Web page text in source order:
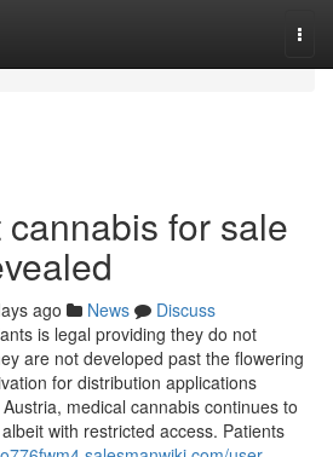
for sale
ago News
Discuss
is legal providing they do not
are not developed past the flowering
for distribution applications
medical cannabis continues to
with restricted access. Patients